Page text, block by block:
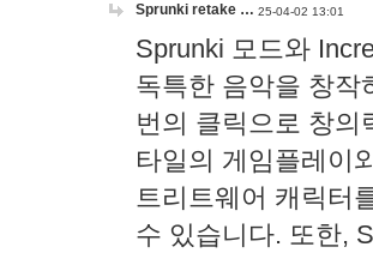
Sprunki retake … 25-04-02 13:01
Sprunki 모드와
독특한 음악을 창작
번의 클릭으로 창의
타일의 게임플레이
트리트웨어 캐릭터
수 있습니다. 또한,